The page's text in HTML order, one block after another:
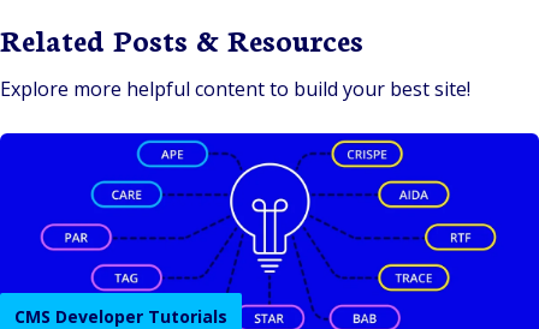
Related Posts & Resources
Explore more helpful content to build your best site!
CMS Developer Tutorials